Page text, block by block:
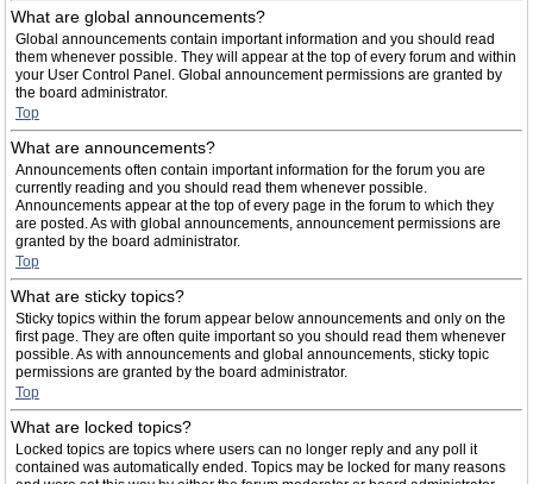
What are global announcements?
Global announcements contain important information and you should read
them whenever possible. They will appear at the top of every forum and within
your User Control Panel. Global announcement permissions are granted by
the board administrator.
Top
What are announcements?
Announcements often contain important information for the forum you are
currently reading and you should read them whenever possible.
Announcements appear at the top of every page in the forum to which they
are posted. As with global announcements, announcement permissions are
granted by the board administrator.
Top
What are sticky topics?
Sticky topics within the forum appear below announcements and only on the
first page. They are often quite important so you should read them whenever
possible. As with announcements and global announcements, sticky topic
permissions are granted by the board administrator.
Top
What are locked topics?
Locked topics are topics where users can no longer reply and any poll it
contained was automatically ended. Topics may be locked for many reasons